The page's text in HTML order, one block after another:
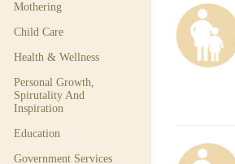
Mothering
Child Care
Health & Wellness
Personal Growth,
Spirutality And
Inspiration
Education
Government Services